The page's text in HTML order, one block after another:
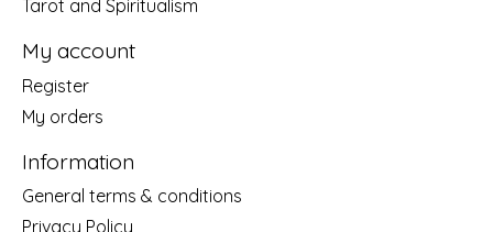
Tarot and Spiritualism
My account
Register
My orders
Information
General terms & conditions
Privacy Policy